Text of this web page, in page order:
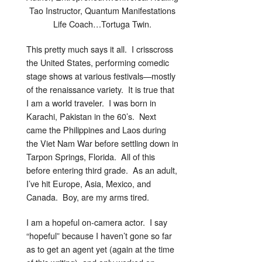
Tao Instructor, Quantum Manifestations
Life Coach…Tortuga Twin.
This pretty much says it all. I crisscross
the United States, performing comedic
stage shows at various festivals—mostly
of the renaissance variety. It is true that
I am a world traveler. I was born in
Karachi, Pakistan in the 60’s. Next
came the Philippines and Laos during
the Viet Nam War before settling down in
Tarpon Springs, Florida. All of this
before entering third grade. As an adult,
I’ve hit Europe, Asia, Mexico, and
Canada. Boy, are my arms tired.
I am a hopeful on-camera actor. I say
“hopeful” because I haven’t gone so far
as to get an agent yet (again at the time